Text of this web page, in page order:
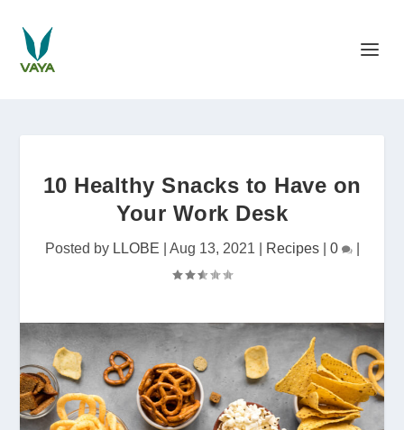
10 Healthy Snacks to Have on
Your Work Desk
Posted by LLOBE Aug 13, 2021 Recipes| 0 |